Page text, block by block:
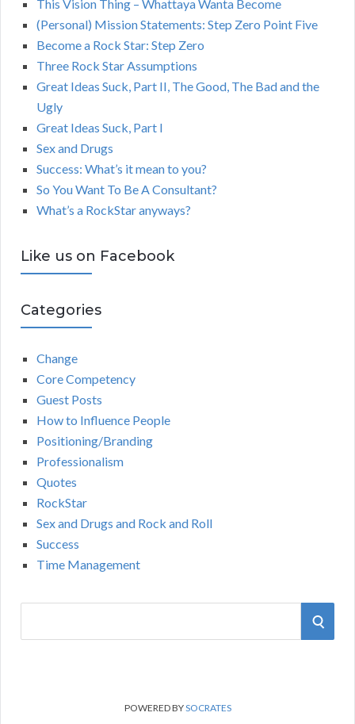
This Vision Thing – Whattaya Wanta Become
(Personal) Mission Statements: Step Zero Point Five
Become a Rock Star: Step Zero
Three Rock Star Assumptions
Great Ideas Suck, Part II, The Good, The Bad and the
Ugly
Great Ideas Suck, Part I
Sex and Drugs
Success: What’s it mean to you?
So You Want To Be A Consultant?
What’s a RockStar anyways?
Like us on Facebook
Categories
Change
Core Competency
Guest Posts
How to Influence People
Positioning/Branding
Professionalism
Quotes
RockStar
Sex and Drugs and Rock and Roll
Success
Time Management
S
POWERED BYSOCRATES